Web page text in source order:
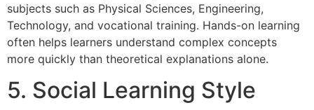
subjects such as Physical Sciences, Engineering,
Technology, and vocational training. Hands-on learning
often helps learners understand complex concepts
more quickly than theoretical explanations alone.
5. Social Learning Style